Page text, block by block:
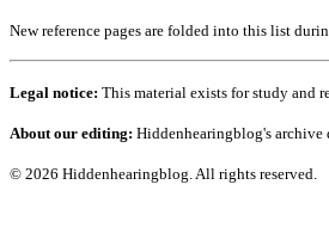
New reference pages are folded into this list
Legal notice: This material exists for study and
About our editing: Hiddenhearingblog's archive
© 2026 Hiddenhearingblog. All rights reserved.